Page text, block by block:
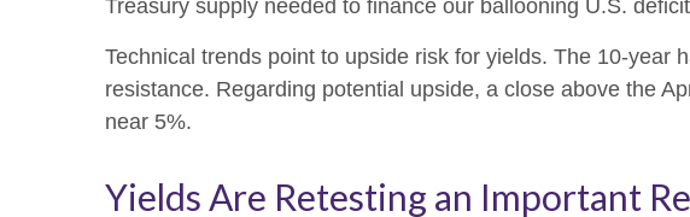
Treasury supply needed to finance our ballooning U.S.
Technical trends point to upside risk for yields. The 10-year
resistance. Regarding potential upside, a close above the
near 5%.
Yields Are Retesting an Important